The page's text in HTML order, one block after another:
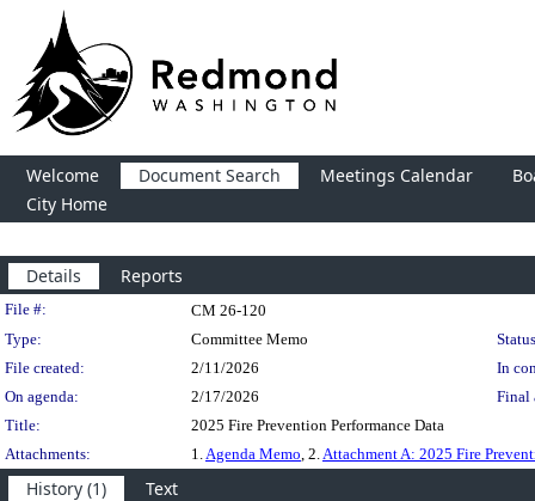
Welcome Document Search Meetings Calendar
City Home
Details Reports
Legislation Details
File #:
CM 26-120
Type:
Committee Memo
File created:
2/11/2026
In
On agenda:
2/17/2026
Final
Title:
2025 Fire Prevention Performance Data
Attachments:
1.Agenda Memo, 2.Attachment A: 2025 Fire
History (1) Text